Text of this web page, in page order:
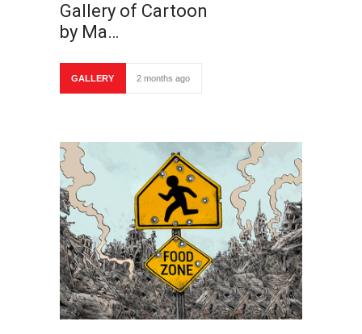
Gallery of Cartoon
by Ma…
GALLERY 2 months ago